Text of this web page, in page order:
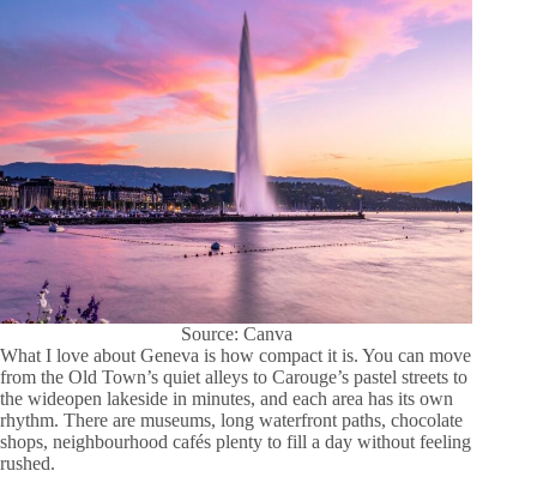
Source: Canva
What I love about Geneva is how compact it is. You can move
from the Old Town’s quiet alleys to Carouge’s pastel streets to
the wideopen lakeside in minutes, and each area has its own
rhythm. There are museums, long waterfront paths, chocolate
shops, neighbourhood cafés plenty to fill a day without feeling
rushed.